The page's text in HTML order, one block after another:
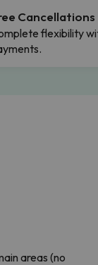
Cancellations
flexibility
areas (no